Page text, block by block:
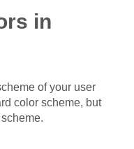
in
of your user
color scheme, but